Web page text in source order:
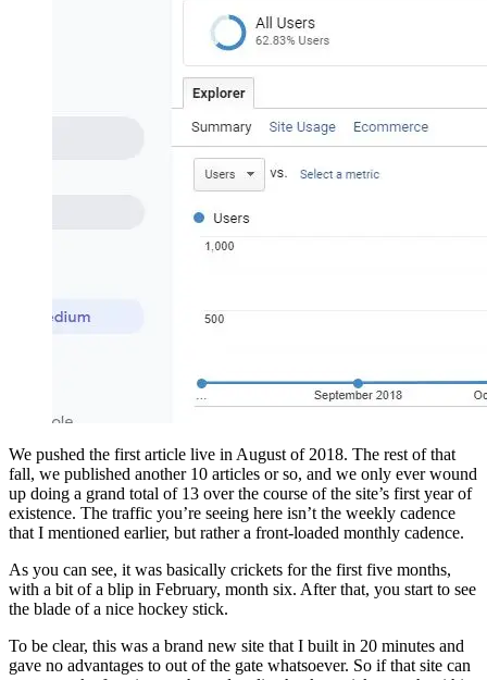
We pushed the first article live in August of 2018. The rest of that
fall, we published another 10 articles or so, and we only ever wound
up doing a grand total of 13 over the course of the site’s first year of
existence. The traffic you’re seeing here isn’t the weekly cadence
that I mentioned earlier, but rather a front-loaded monthly cadence.
As you can see, it was basically crickets for the first five months,
with a bit of a blip in February, month six. After that, you start to see
the blade of a nice hockey stick.
To be clear, this was a brand new site that I built in 20 minutes and
gave no advantages to out of the gate whatsoever. So if that site can